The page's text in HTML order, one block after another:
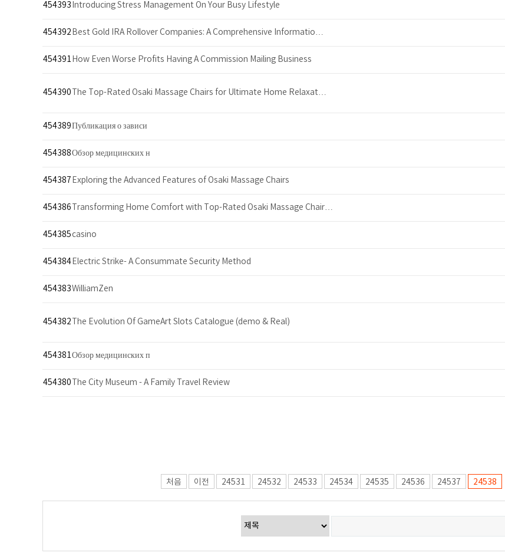
454393 Introducing Stress Management On Your Busy Lifestyle
454392 Best Gold IRA Rollover Companies: A Comprehensive Informatio…
454391 How Even Worse Profits Having A Commission Mailing Business
454390 The Top-Rated Osaki Massage Chairs for Ultimate Home Relaxat…
454389Публикация о зависи
454388Обзор медицинских н
454387 Exploring the Advanced Features of Osaki Massage Chairs
454386 Transforming Home Comfort with Top-Rated Osaki Massage Chair…
454385casino
454384 Electric Strike- A Consummate Security Method
454383WilliamZen
454382 The Evolution Of GameArt Slots Catalogue (demo & Real)
454381Обзор медицинских п
454380 The City Museum - A Family Travel Review
처음 이전 24531 24532 24533 24534 24535 24536 24537 24538